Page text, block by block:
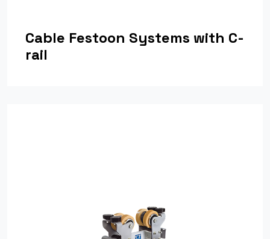
Cable Festoon Systems with C-
rail